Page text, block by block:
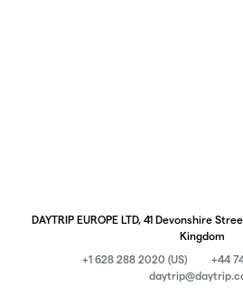
DAYTRIP EUROPE LTD, 41 Devonshire
Kingdom
+1 628 288 2020 (US)
+44